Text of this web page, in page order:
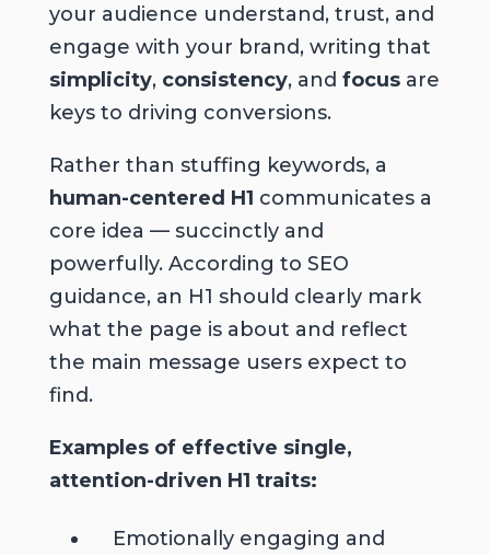
your audience understand, trust, and
engage with your brand, writing that
simplicity, consistency, and focusare
keys to driving conversions.
Rather than stuffing keywords, a
human-centered H1 communicates a
core idea — succinctly and
powerfully. According to SEO
guidance, an H1 should clearly mark
what the page is about and reflect
the main message users expect to
find.
Examples of effective single,
attention-driven H1 traits:
Emotionally engaging and